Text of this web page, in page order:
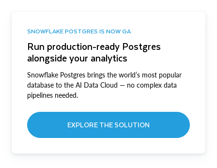
SNOWFLAKE POSTGRES IS NOW GA
Run production-ready Postgres
alongside your analytics
Snowflake Postgres brings the world’s most popular
database to the AI Data Cloud — no complex data
pipelines needed.
EXPLORE THE SOLUTION